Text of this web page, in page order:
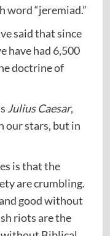
word “jeremiad.”
said that since
have had 6,500
doctrine of
Julius Caesar,
our stars, but in
is that the
are crumbling.
good without
riots are the